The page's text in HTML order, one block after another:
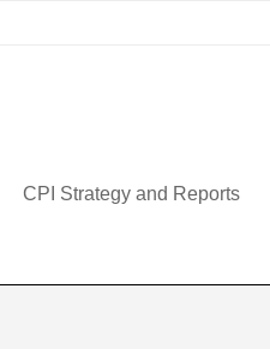
CPI Strategy and Reports